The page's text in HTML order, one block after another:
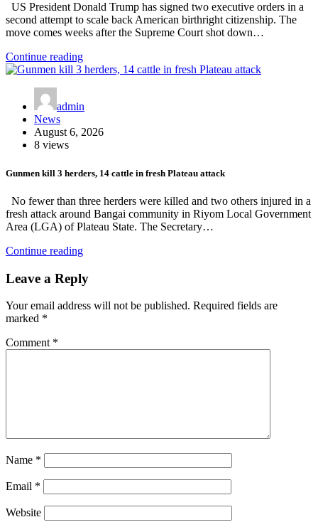
US President Donald Trump has signed two executive orders in a
second attempt to scale back American birthright citizenship. The
move comes weeks after the Supreme Court shot down…
Continue reading
admin
News
August 6, 2026
8 views
Gunmen kill 3 herders, 14 cattle in fresh Plateau attack
No fewer than three herders were killed and two others injured in a
fresh attack around Bangai community in Riyom Local Government
Area (LGA) of Plateau State. The Secretary…
Continue reading
Leave a Reply
Your email address will not be published. Required fields are
marked *
Comment *
Name *
Email *
Website